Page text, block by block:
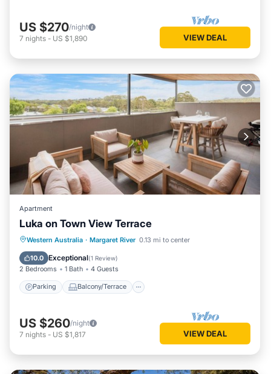
US $270/night
7 nights - US $1,890 VIEW DEAL
Apartment
Luka on Town View Terrace
Western Australia · Margaret River 0.13 mi to center
10.0 Exceptional(1 Review)
2 Bedrooms 1 Bath 4 Guests
Parking Balcony/Terrace
Parking Balcony/Terrace
Kitchen
Air Conditioner
US $260/night
7 nights - US $1,817 VIEW DEAL